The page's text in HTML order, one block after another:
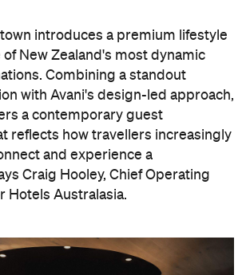
Craig Hooley, Chief Operating
Hotels Australasia.